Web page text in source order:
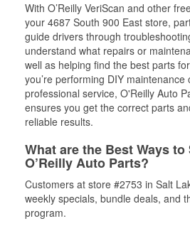
With O’Reilly VeriScan and other
your 4687 South 900 East store,
guide drivers through
understand what repairs or
well as helping find the best parts
you’re performing DIY
professional service, O'Reilly Auto
ensures you get the correct parts
reliable results.
What are the Best Ways to
O’Reilly Auto Parts?
Customers at store #2753 in Salt
weekly specials, bundle deals, and
program.